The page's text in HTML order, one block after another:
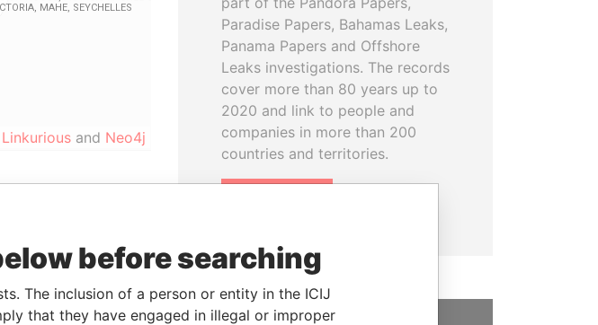
Linkurious and Neo4j
Pandora Papers
Paradise Papers, Bahamas Leaks,
Panama Papers and Offshore
Leaks investigations. The records
cover more than 80 years up to
2020 and link to people and
companies in more than 200
countries and territories.
before searching
The inclusion of a person or entity in the ICIJ
that they have engaged in illegal or improper